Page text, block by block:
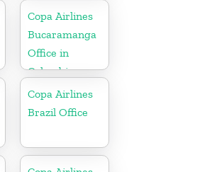
Copa Airlines
Bucaramanga
Office in
Colombia
Copa Airlines
Brazil Office